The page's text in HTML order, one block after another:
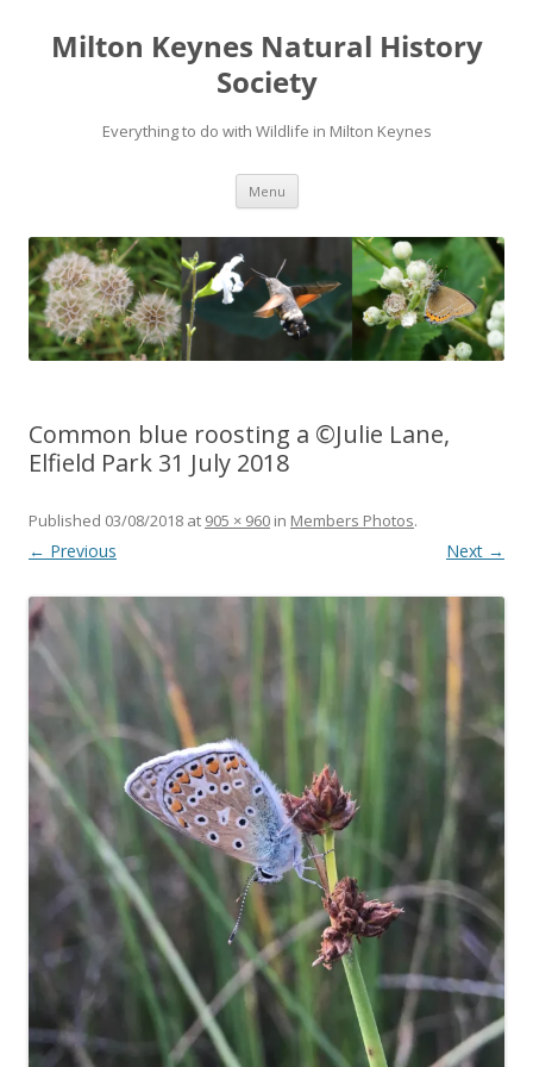
Milton Keynes Natural History
Society
Everything to do with Wildlife in Milton Keynes
Menu
Common blue roosting a ©Julie Lane,
Elfield Park 31 July 2018
Published 03/08/2018 at 905 × 960 in Members Photos.
← Previous Next →